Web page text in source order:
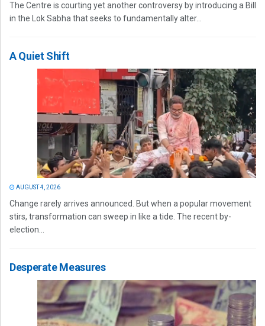
The Centre is courting yet another controversy by introducing a Bill
in the Lok Sabha that seeks to fundamentally alter...
A Quiet Shift
AUGUST 4, 2026
Change rarely arrives announced. But when a popular movement
stirs, transformation can sweep in like a tide. The recent by-
election...
Desperate Measures